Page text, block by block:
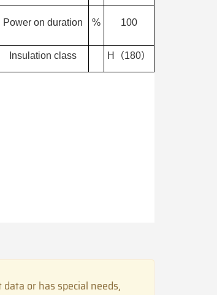
Power on duration % 100
Insulation class H（180）
or has special needs,